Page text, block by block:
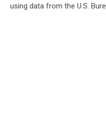
using data from the U.S.